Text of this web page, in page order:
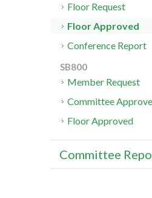
Floor Request
Floor Approved
Conference Report
SB800
Member Request
Committee
Floor Approved
Committee